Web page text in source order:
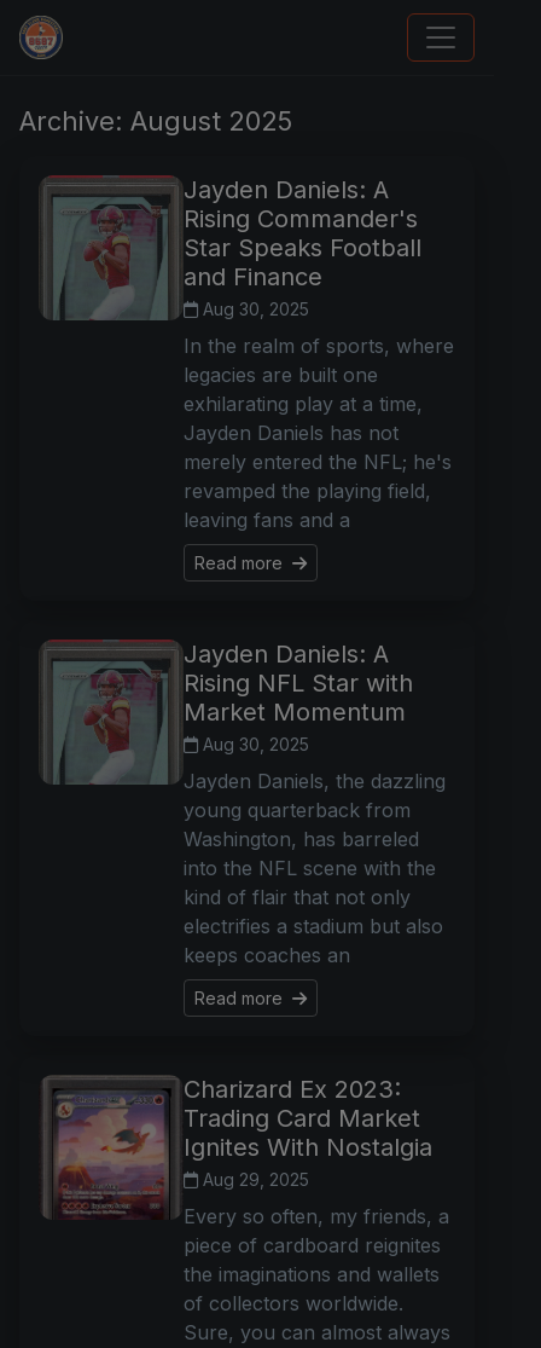
Stephen Curry Rookies
Archive: August 2025
Jayden Daniels: A
Rising Commander's
Star Speaks Football
and Finance
Aug 30, 2025
In the realm of sports, where
legacies are built one
exhilarating play at a time,
Jayden Daniels has not
merely entered the NFL; he's
revamped the playing field,
leaving fans and a
Read more
Jayden Daniels: A
Rising NFL Star with
Market Momentum
Aug 30, 2025
Jayden Daniels, the dazzling
young quarterback from
Washington, has barreled
into the NFL scene with the
kind of flair that not only
electrifies a stadium but also
keeps coaches an
Read more
Charizard Ex 2023:
Trading Card Market
Ignites With Nostalgia
Aug 29, 2025
Every so often, my friends, a
piece of cardboard reignites
the imaginations and wallets
of collectors worldwide.
Sure, you can almost always